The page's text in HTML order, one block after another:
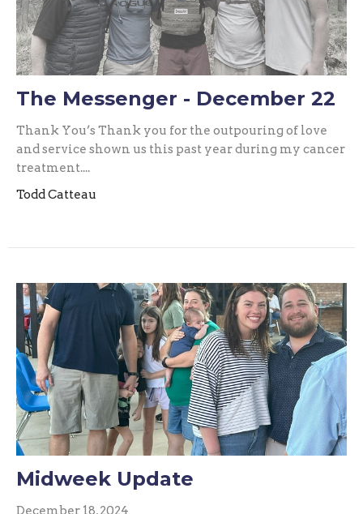
The Messenger - December 22
Thank You’s Thank you for the outpouring of love
and service shown us this past year during my cancer
treatment....
Todd Catteau
Midweek Update
December 18, 2024